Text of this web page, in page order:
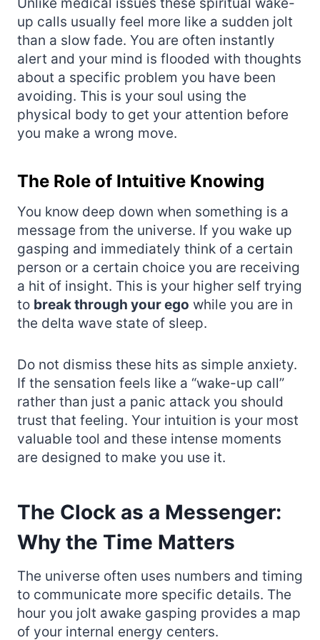
up calls usually feel more like a sudden jolt
than a slow fade. You are often instantly
alert and your mind is flooded with thoughts
about a specific problem you have been
avoiding. This is your soul using the
physical body to get your attention before
you make a wrong move.
The Role of Intuitive Knowing
You know deep down when something is a
message from the universe. If you wake up
gasping and immediately think of a certain
person or a certain choice you are receiving
a hit of insight. This is your higher self trying
to break through your ego while you are in
the delta wave state of sleep.
Do not dismiss these hits as simple anxiety.
If the sensation feels like a “wake-up call”
rather than just a panic attack you should
trust that feeling. Your intuition is your most
valuable tool and these intense moments
are designed to make you use it.
The Clock as a Messenger:
Why the Time Matters
The universe often uses numbers and timing
to communicate more specific details. The
hour you jolt awake gasping provides a map
of your internal energy centers.